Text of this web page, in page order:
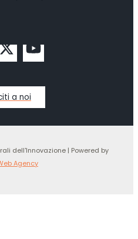
a noi
dell'Innovazione | Powered by
Agency